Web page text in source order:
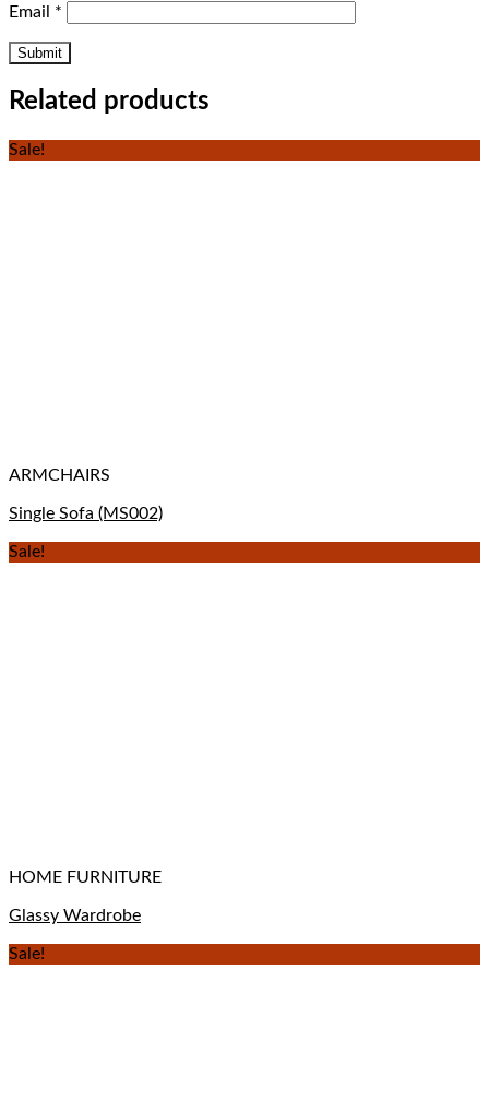
Email *
Related products
Sale!
ARMCHAIRS
Single Sofa (MS002)
Sale!
HOME FURNITURE
Glassy Wardrobe
Sale!